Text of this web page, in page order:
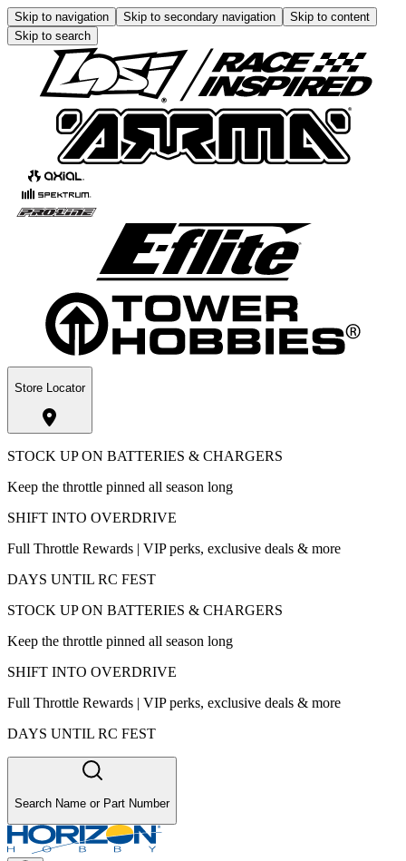
Skip to navigation Skip to secondary navigation
Skip to content
Skip to search
Store Locator
STOCK UP ON BATTERIES & CHARGERS
Keep the throttle pinned all season long
SHIFT INTO OVERDRIVE
Full Throttle Rewards | VIP perks, exclusive deals & more
DAYS UNTIL RC FEST
STOCK UP ON BATTERIES & CHARGERS
Keep the throttle pinned all season long
SHIFT INTO OVERDRIVE
Full Throttle Rewards | VIP perks, exclusive deals & more
DAYS UNTIL RC FEST
Search Name or Part Number